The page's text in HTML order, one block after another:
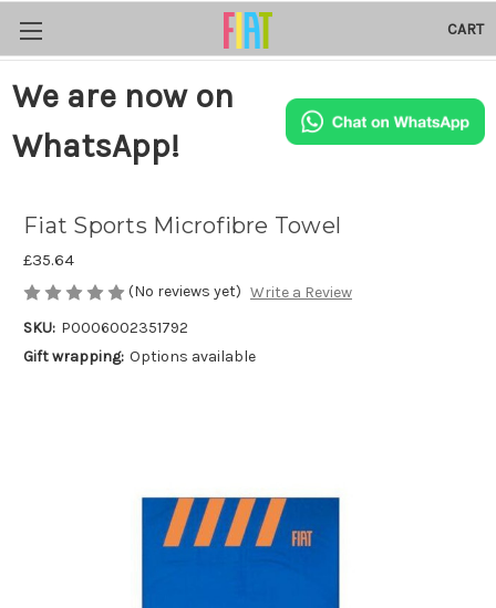
CART
We are now on
WhatsApp!
Fiat Sports Microfibre Towel
£35.64
(No reviews yet) Write a Review
SKU: P0006002351792
Gift wrapping: Options available